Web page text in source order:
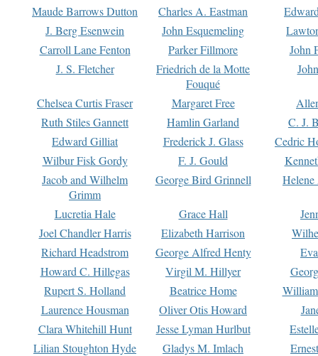
Maude Barrows Dutton
Charles A. Eastman
J. Berg Esenwein
John Esquemeling
Carroll Lane Fenton
Parker Fillmore
John
J. S. Fletcher
Friedrich de la Motte
Fouqué
Chelsea Curtis Fraser Margaret Free
Ruth Stiles Gannett
Hamlin Garland
C. J.
Edward Gilliat
Frederick J. Glass
Cedric
Wilbur Fisk Gordy
F. J. Gould
Jacob and Wilhelm
Grimm
George Bird Grinnell
Lucretia Hale Grace Hall
Joel Chandler Harris
Elizabeth Harrison
Richard Headstrom
George Alfred Henty
Howard C. Hillegas
Virgil M. Hillyer
Rupert S. Holland
Beatrice Home
Laurence Housman
Oliver Otis Howard
Clara Whitehill Hunt
Jesse Lyman Hurlbut
Lilian Stoughton Hyde
Gladys M. Imlach